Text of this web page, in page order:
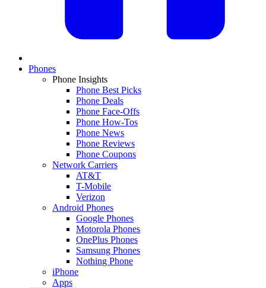
Phones
Phone Insights
Phone Best Picks
Phone Deals
Phone Face-Offs
Phone How-Tos
Phone News
Phone Reviews
Phone Coupons
Network Carriers
AT&T
T-Mobile
Verizon
Android Phones
Google Phones
Motorola Phones
OnePlus Phones
Samsung Phones
Nothing Phone
iPhone
Apps